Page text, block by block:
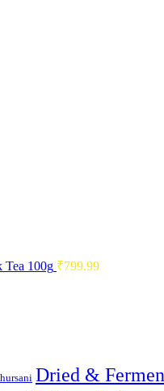
Tea 100g ₹799.99
Dried &